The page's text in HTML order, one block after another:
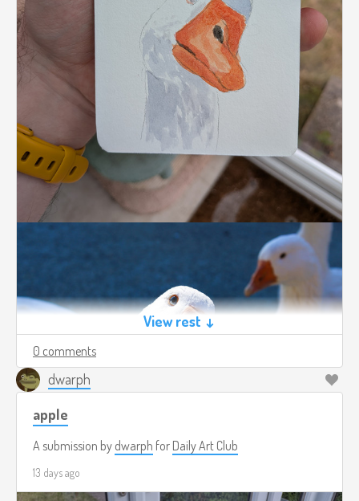
View rest ↓
0 comments
dwarph
apple
A submission by dwarph for Daily Art Club
13 days ago